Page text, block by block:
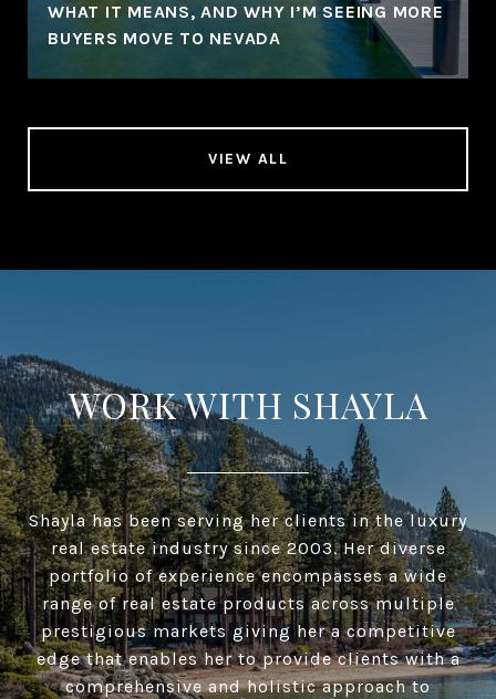
WHAT IT MEANS, AND WHY I’M SEEING MORE
BUYERS MOVE TO NEVADA
VIEW ALL
WORK WITH SHAYLA
Shayla has been serving her clients in the luxury
real estate industry since 2003. Her diverse
portfolio of experience encompasses a wide
range of real estate products across multiple
prestigious markets giving her a competitive
edge that enables her to provide clients with a
comprehensive and holistic approach to